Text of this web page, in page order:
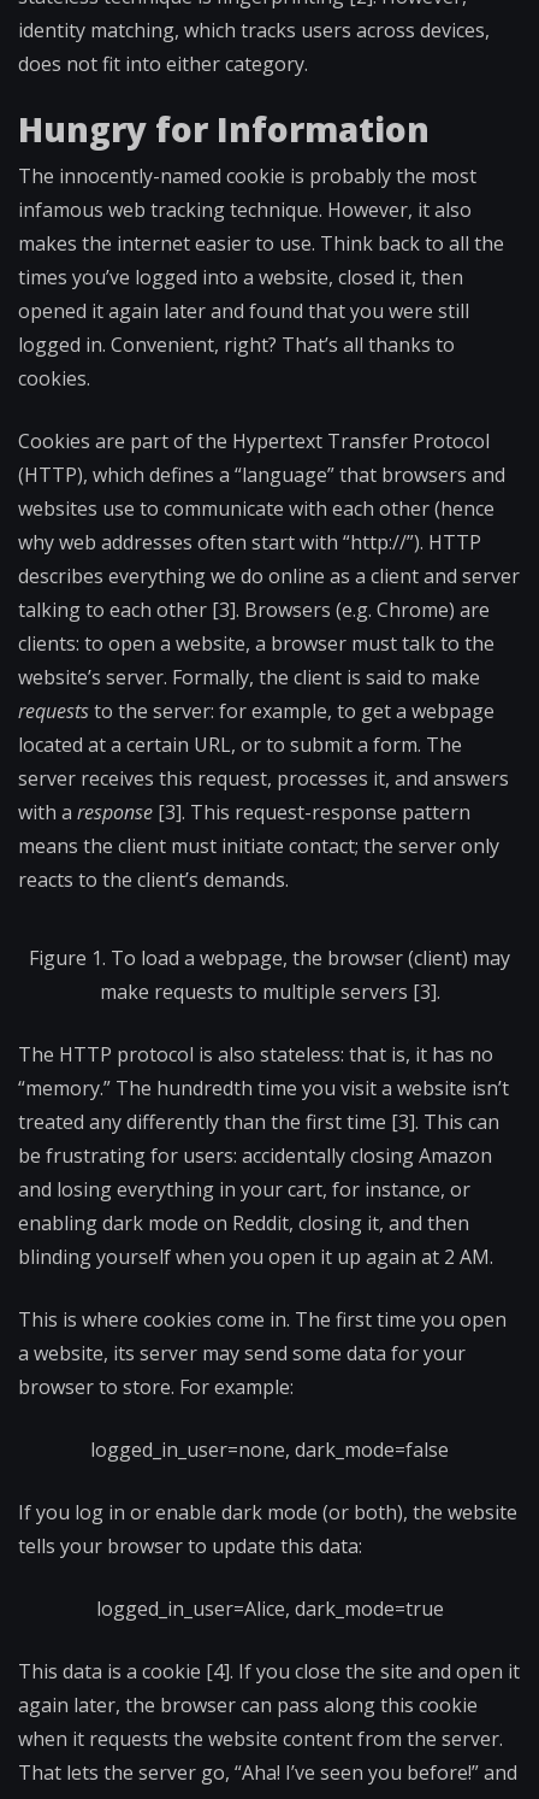
identity matching, which tracks users across devices,
does not fit into either category.
Hungry for Information
The innocently-named cookie is probably the most
infamous web tracking technique. However, it also
makes the internet easier to use. Think back to all the
times you’ve logged into a website, closed it, then
opened it again later and found that you were still
logged in. Convenient, right? That’s all thanks to
cookies.
Cookies are part of the Hypertext Transfer Protocol
(HTTP), which defines a “language” that browsers and
websites use to communicate with each other (hence
why web addresses often start with “http://”). HTTP
describes everything we do online as a client and server
talking to each other [3]. Browsers (e.g. Chrome) are
clients: to open a website, a browser must talk to the
website’s server. Formally, the client is said to make
requeststo the server: for example, to get a webpage
located at a certain URL, or to submit a form. The
server receives this request, processes it, and answers
with a response [3]. This request-response pattern
means the client must initiate contact; the server only
reacts to the client’s demands.
Figure 1. To load a webpage, the browser (client) may
make requests to multiple servers [3].
The HTTP protocol is also stateless: that is, it has no
“memory.” The hundredth time you visit a website isn’t
treated any differently than the first time [3]. This can
be frustrating for users: accidentally closing Amazon
and losing everything in your cart, for instance, or
enabling dark mode on Reddit, closing it, and then
blinding yourself when you open it up again at 2 AM.
This is where cookies come in. The first time you open
a website, its server may send some data for your
browser to store. For example:
logged_in_user=none, dark_mode=false
If you log in or enable dark mode (or both), the website
tells your browser to update this data:
logged_in_user=Alice, dark_mode=true
This data is a cookie [4]. If you close the site and open it
again later, the browser can pass along this cookie
when it requests the website content from the server.
That lets the server go, “Aha! I’ve seen you before!” and